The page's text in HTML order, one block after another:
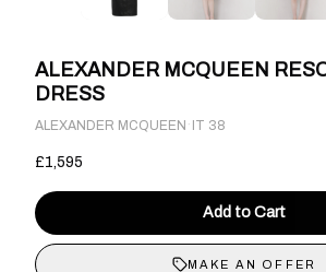
ALEXANDER MCQUEEN
DRESS
ALEXANDER MCQUEEN · IT 38
£1,595
Add to Cart
MAKE AN OFFER